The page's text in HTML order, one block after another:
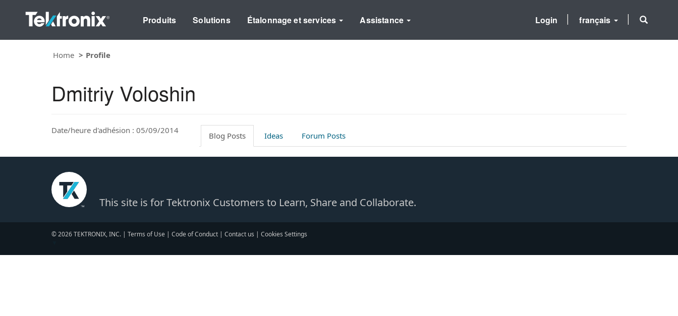
Produits Solutions Étalonnage et services Assistance français
Login
Home Profile
Dmitriy Voloshin
Date/heure d'adhésion : 05/09/2014
Blog Posts Ideas Forum Posts
This site is for Tektronix Customers to Learn, Share and Collaborate.
© 2026 TEKTRONIX, INC. | Terms of Use | Code of Conduct | Contact us | Cookies Settings